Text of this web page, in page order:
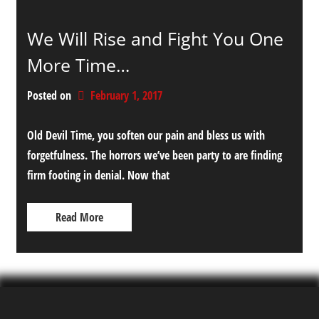
We Will Rise and Fight You One
More Time…
Posted on February 1, 2017
Old Devil Time, you soften our pain and bless us with
forgetfulness. The horrors we’ve been party to are finding
firm footing in denial. Now that
Read More